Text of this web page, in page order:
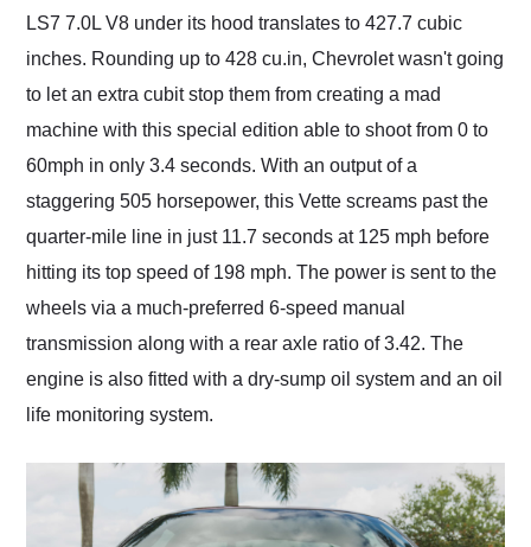
LS7 7.0L V8 under its hood translates to 427.7 cubic
inches. Rounding up to 428 cu.in, Chevrolet wasn't going
to let an extra cubit stop them from creating a mad
machine with this special edition able to shoot from 0 to
60mph in only 3.4 seconds. With an output of a
staggering 505 horsepower, this Vette screams past the
quarter-mile line in just 11.7 seconds at 125 mph before
hitting its top speed of 198 mph. The power is sent to the
wheels via a much-preferred 6-speed manual
transmission along with a rear axle ratio of 3.42. The
engine is also fitted with a dry-sump oil system and an oil
life monitoring system.